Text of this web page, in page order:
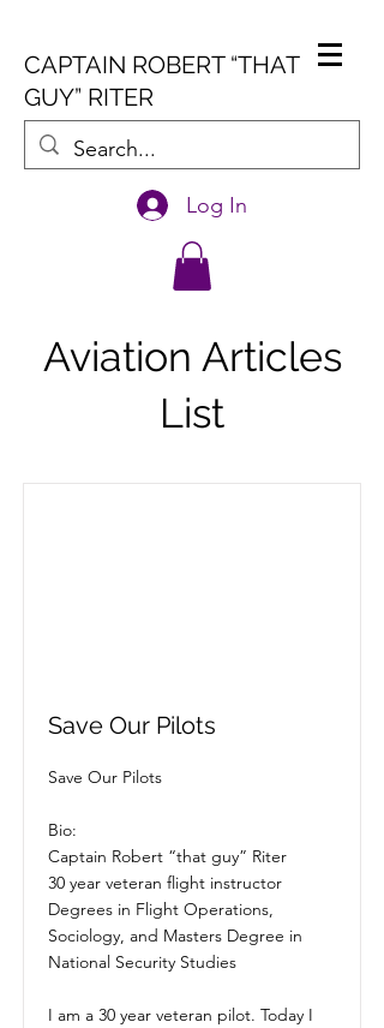
CAPTAIN ROBERT “THAT
GUY” RITER
Log In
Aviation Articles
List
Save Our Pilots
Save Our Pilots
Bio:
Captain Robert “that guy” Riter
30 year veteran flight instructor
Degrees in Flight Operations,
Sociology, and Masters Degree in
National Security Studies
I am a 30 year veteran pilot. Today I